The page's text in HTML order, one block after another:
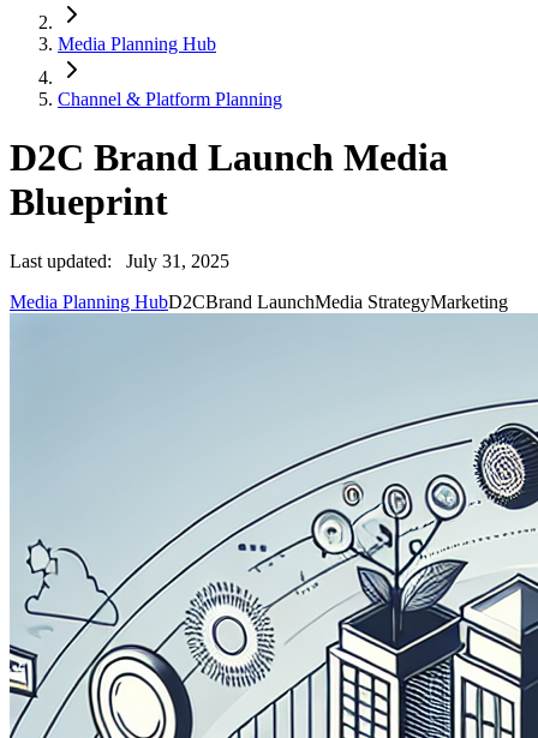
Media Planning Hub
Channel & Platform Planning
D2C Brand Launch Media
Blueprint
Last updated:
July 31, 2025
Media Planning HubD2CBrand LaunchMedia StrategyMarketing